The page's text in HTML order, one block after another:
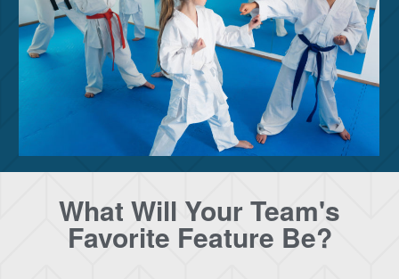
What Will Your Team's
Favorite Feature Be?